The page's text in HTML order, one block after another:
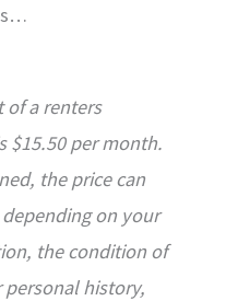
of a renters
$15.50 per month.
the price can
on your
the condition of
history,